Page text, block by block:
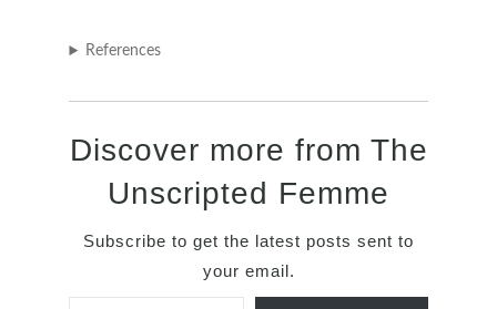
References
Discover more from The
Unscripted Femme
Subscribe to get the latest posts sent to
your email.
Type your email…